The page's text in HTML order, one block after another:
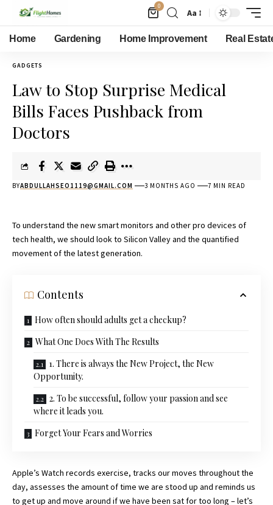
0
Aa
Home Gardening Home Improvement Real
GADGETS
Law to Stop Surprise Medical
Bills Faces Pushback from
Doctors
BYABDULLAHSEO1119@GMAIL.COM 3 MONTHS AGO 7 MIN READ
To understand the new smart monitors and other pro devices of
tech health, we should look to Silicon Valley and the quantified
movement of the latest generation.
Contents
How often should adults get a checkup?
What One Does With The Results
1. There is always the New Project, the New
Opportunity.
2. To be successful, follow your passion and see
where it leads you.
Forget Your Fears and Worries
Apple’s Watch records exercise, tracks our moves throughout the
day, assesses the amount of time we are stood up and reminds us
to get up and move around if we have been sat for too long – let’s